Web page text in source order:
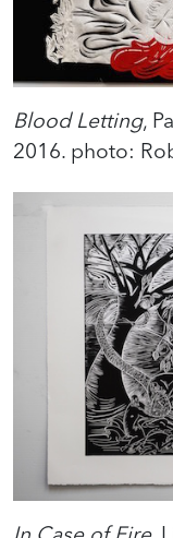
Blood Letting,
2016. photo: